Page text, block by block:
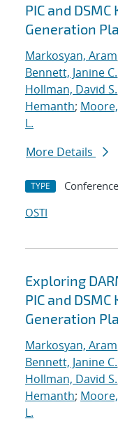
PIC and
Generation
Markosyan, Aram
Bennett, Janine C.
Hollman, David S.
Hemanth;
L.
More Details
TYPE
OSTI
Exploring
PIC and
Generation
Markosyan, Aram
Bennett, Janine C.
Hollman, David S.
Hemanth;
L.